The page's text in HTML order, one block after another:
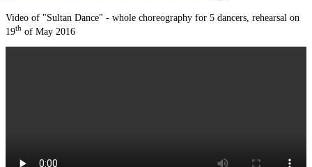
Video of "Sultan Dance" - whole choreography for 5 dancers, rehearsal on
19th of May 2016